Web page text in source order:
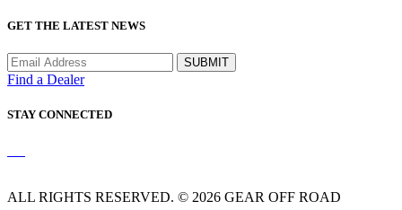
GET THE LATEST NEWS
Find a Dealer
STAY CONNECTED
ALL RIGHTS RESERVED. © 2026 GEAR OFF ROAD